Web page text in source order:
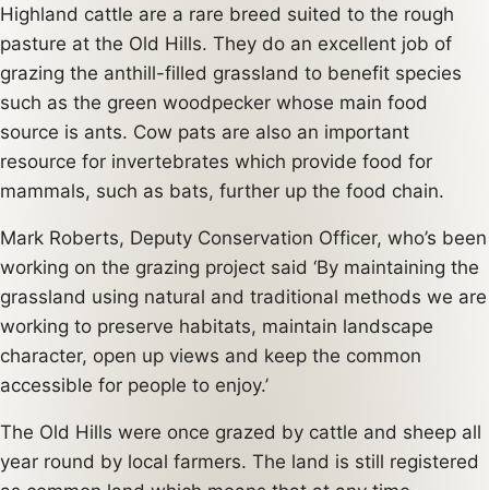
Highland cattle are a rare breed suited to the rough
pasture at the Old Hills. They do an excellent job of
grazing the anthill-filled grassland to benefit species
such as the green woodpecker whose main food
source is ants. Cow pats are also an important
resource for invertebrates which provide food for
mammals, such as bats, further up the food chain.
Mark Roberts, Deputy Conservation Officer, who’s been
working on the grazing project said ‘By maintaining the
grassland using natural and traditional methods we are
working to preserve habitats, maintain landscape
character, open up views and keep the common
accessible for people to enjoy.’
The Old Hills were once grazed by cattle and sheep all
year round by local farmers. The land is still registered